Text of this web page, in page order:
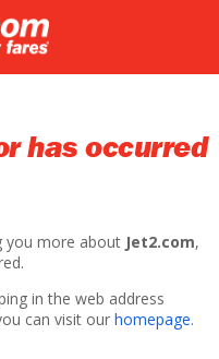
has occurred
you more about Jet2.com,
in the web address
can visit our homepage.